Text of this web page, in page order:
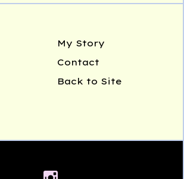
My Story
Contact
Back to Site